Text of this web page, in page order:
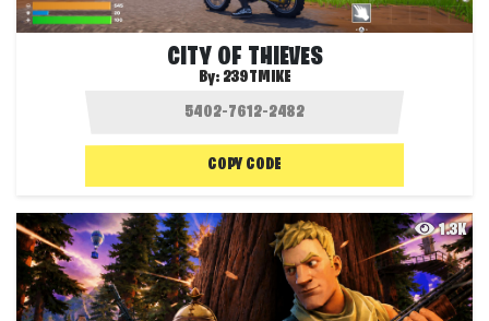
CITY OF THIEVES
By: 239TMIKE
COPY CODE
1.3K